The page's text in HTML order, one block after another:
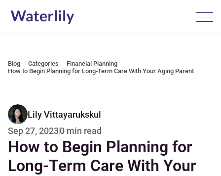
Blog Categories
Financial Planning
How to Begin Planning for Long-Term Care With Your Aging Parent
Lily Vittayarukskul
Sep 27, 20230 min read
How to Begin Planning for
Long-Term Care With Your